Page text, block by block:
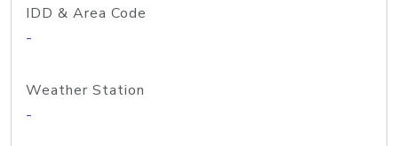
IDD & Area Code
-
Weather Station
-